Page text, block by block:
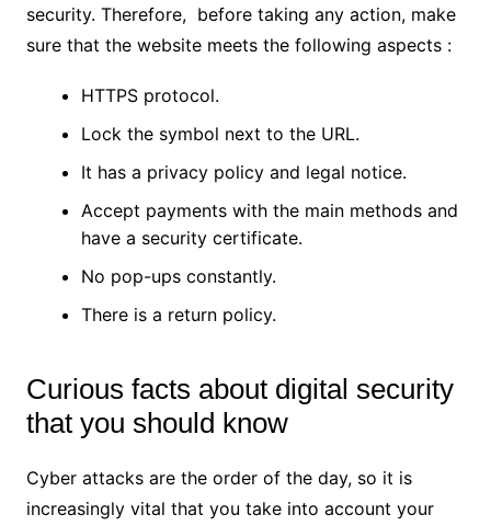
security. Therefore, before taking any action, make
sure that the website meets the following aspects :
HTTPS protocol.
Lock the symbol next to the URL.
It has a privacy policy and legal notice.
Accept payments with the main methods and
have a security certificate.
No pop-ups constantly.
There is a return policy.
Curious facts about digital security
that you should know
Cyber ​​attacks are the order of the day, so it is
increasingly vital that you take into account your